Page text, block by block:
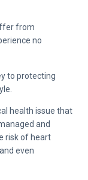
from
no
to protecting
health issue that
and
risk of heart
even